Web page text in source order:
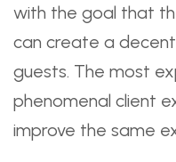
with the goal that
can create a
guests. The most
phenomenal client
improve the same